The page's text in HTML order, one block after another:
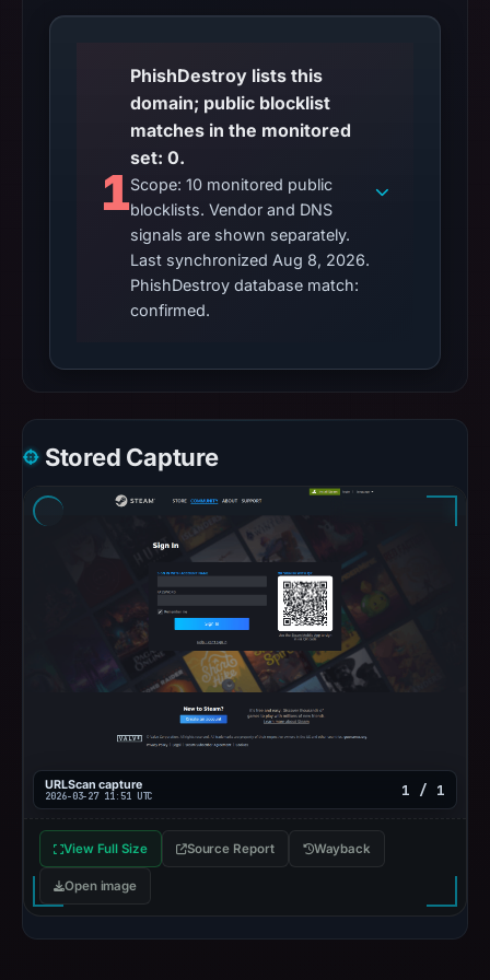
1
PhishDestroy lists this
domain; public blocklist
matches in the monitored
set: 0.
Scope: 10 monitored public
blocklists. Vendor and DNS
signals are shown separately.
Last synchronized Aug 8, 2026.
PhishDestroy database match:
confirmed.
Stored Capture
URLScan capture
2026-03-27 11:51 UTC 1 / 1
View Full Size Source Report Wayback
Open image